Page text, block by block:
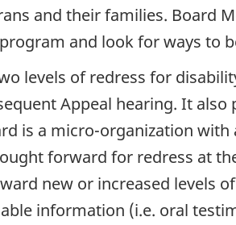
and their families. Board
and look for ways to
levels of redress for
Appeal hearing. It
is a micro-organization
forward for redress at
new or increased levels
information (i.e. oral